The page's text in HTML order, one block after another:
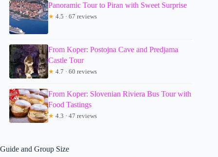
Panoramic Tour to Piran with Sweet Surprise
★ 4.5 · 67 reviews
From Koper: Postojna Cave and Predjama
Castle Tour
★ 4.7 · 60 reviews
From Koper: Slovenian Riviera Bus Tour with
Food Tastings
★ 4.3 · 47 reviews
Guide and Group Size